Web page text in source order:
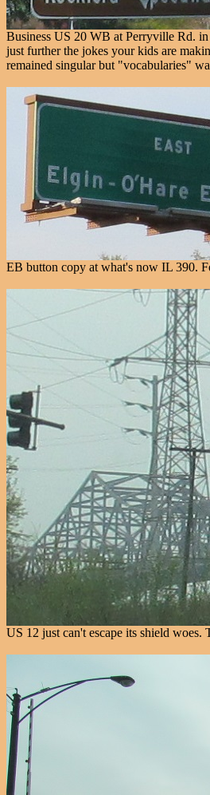
Business US 20 WB at Perryville Rd.
just further the jokes your kids are
remained singular but "vocabularies"
EB button copy at what's now IL 390.
US 12 just can't escape its shield